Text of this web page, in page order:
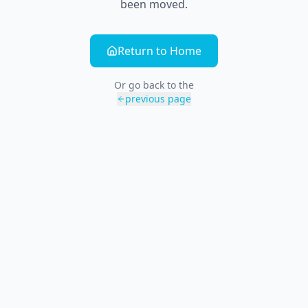
been moved.
Return to Home
Or go back to the
previous page